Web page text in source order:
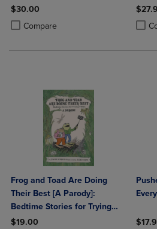
$30.00
Compare
Product added, Select 2 to 4 Products
Product removed, Select 2 to 4
Frog and Toad Are Doing
Their Best [A Parody]:
Bedtime Stories for Trying
Times
$19.00